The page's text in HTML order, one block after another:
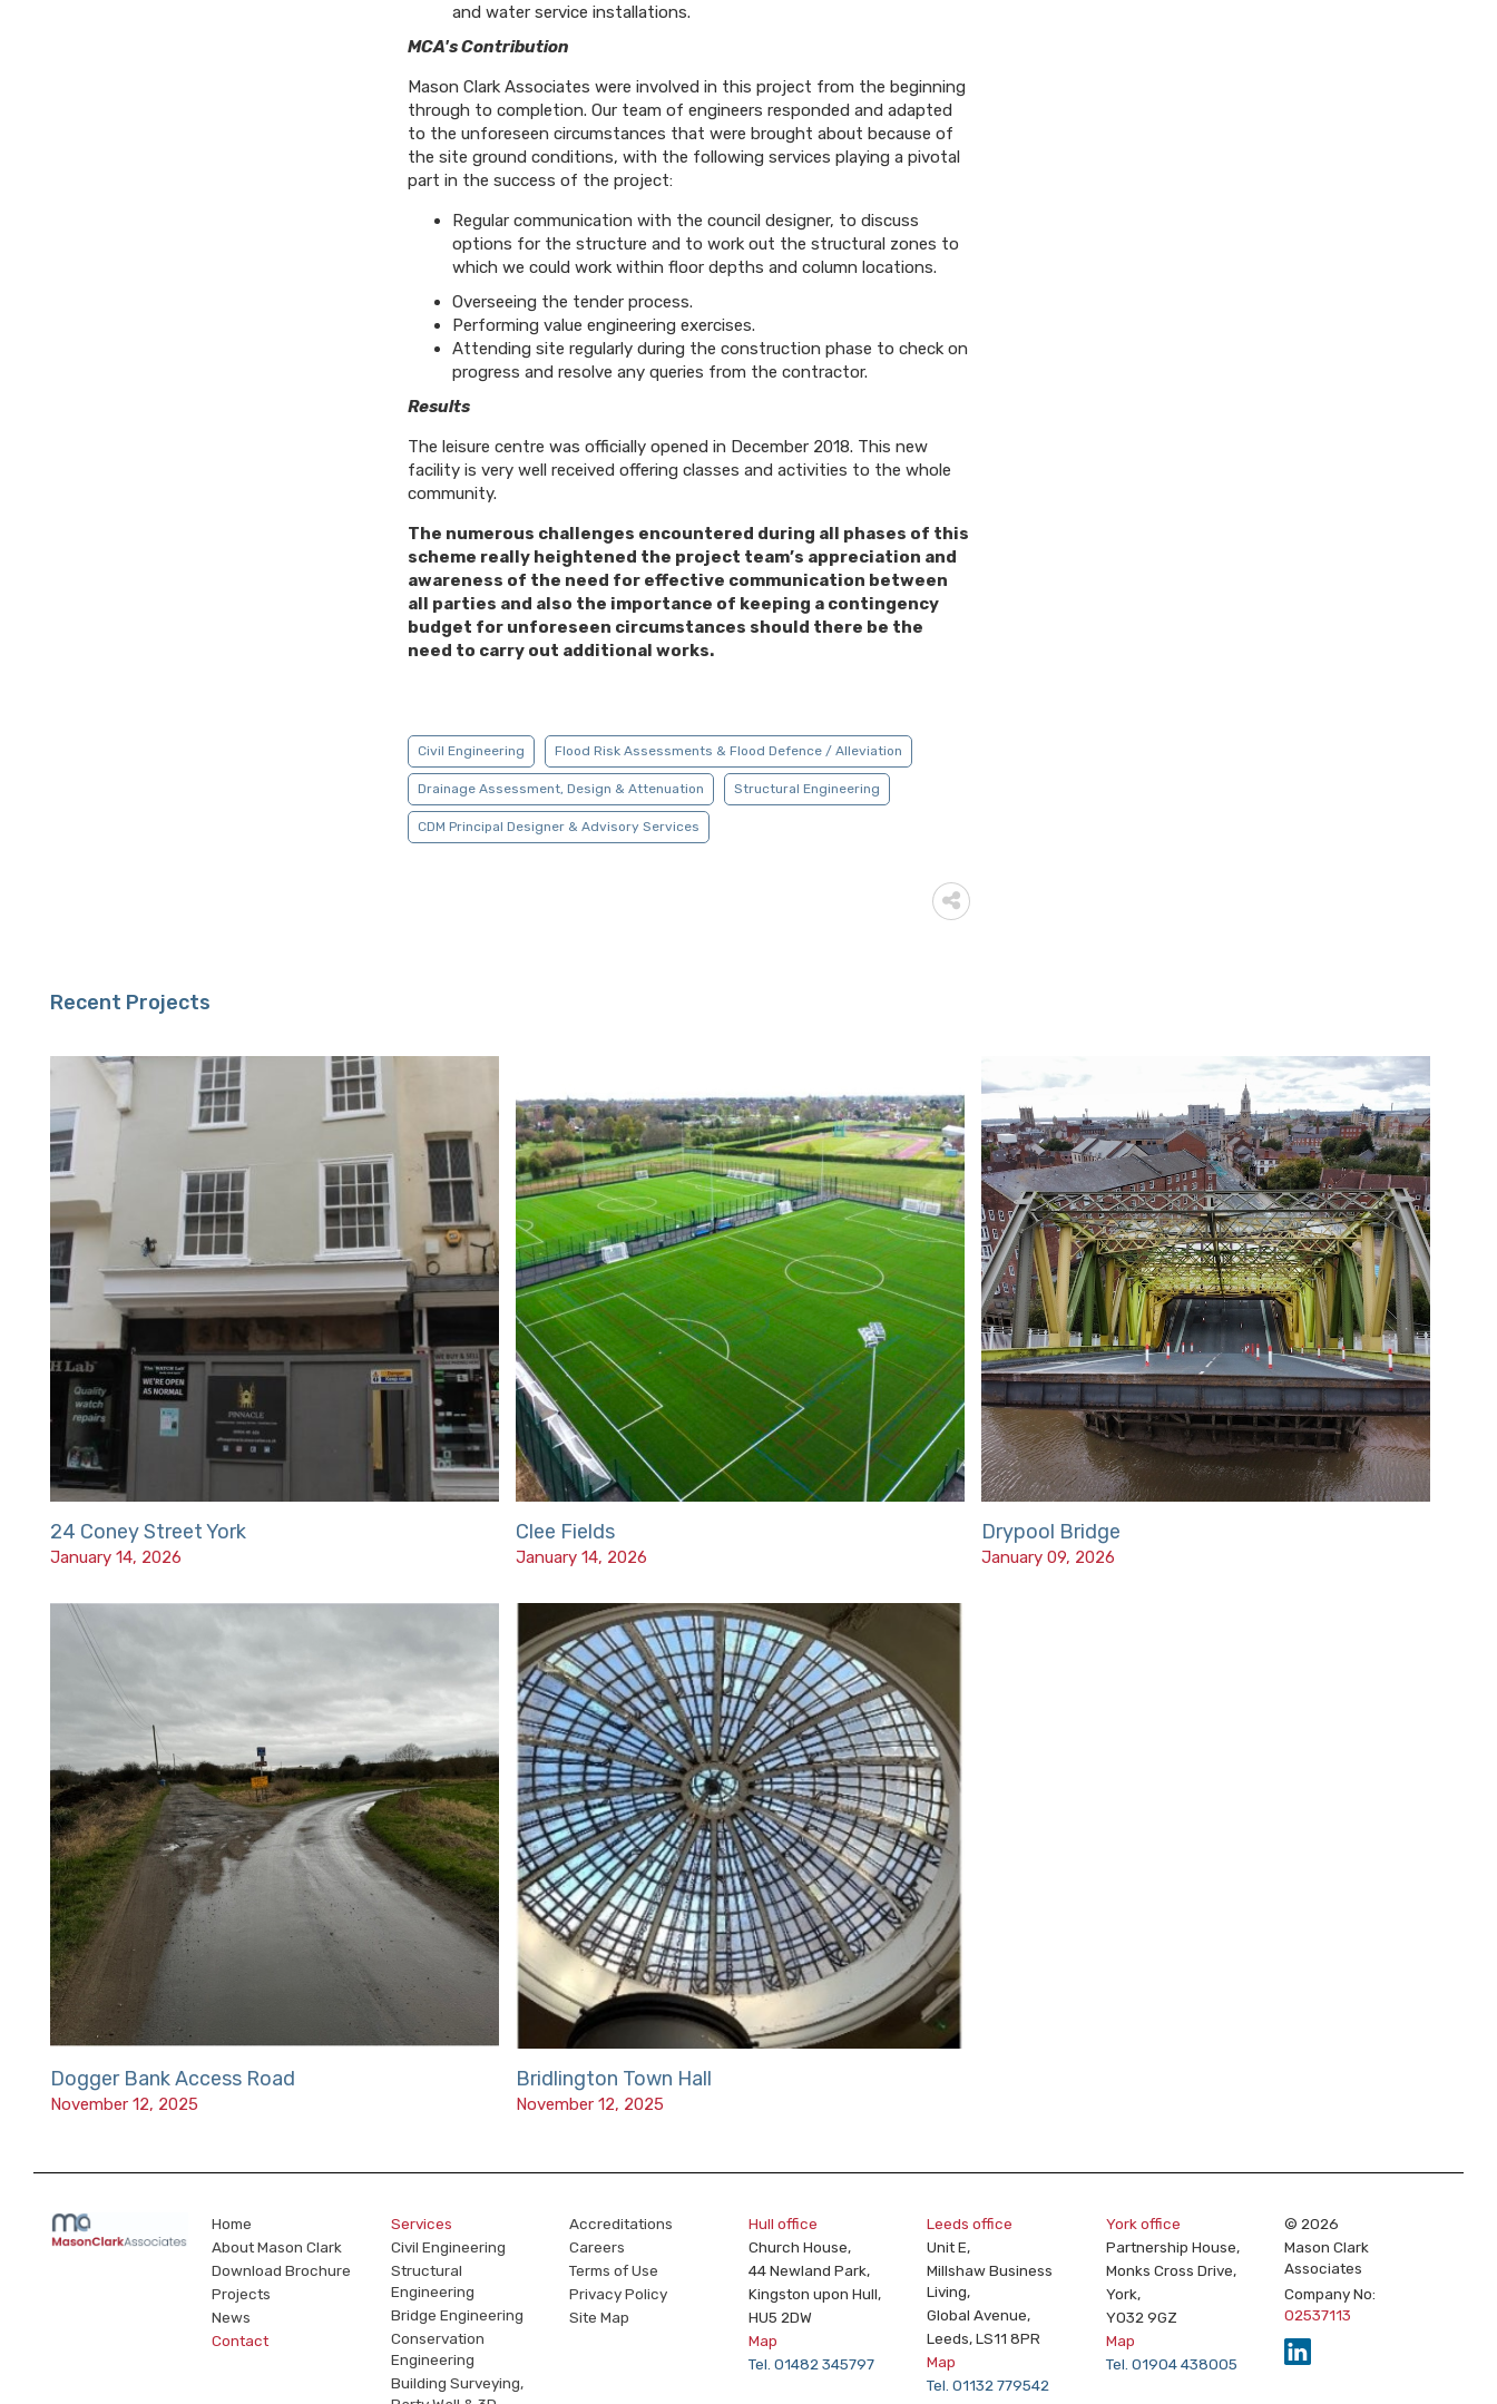
and water service installations.
MCA's Contribution
Mason Clark Associates were involved in this project from the beginning
through to completion. Our team of engineers responded and adapted
to the unforeseen circumstances that were brought about because of
the site ground conditions, with the following services playing a pivotal
part in the success of the project:
Regular communication with the council designer, to discuss
options for the structure and to work out the structural zones to
which we could work within floor depths and column locations.
Overseeing the tender process.
Performing value engineering exercises.
Attending site regularly during the construction phase to check on
progress and resolve any queries from the contractor.
Results
The leisure centre was officially opened in December 2018. This new
facility is very well received offering classes and activities to the whole
community.
The numerous challenges encountered during all phases of this
scheme really heightened the project team’s appreciation and
awareness of the need for effective communication between
all parties and also the importance of keeping a contingency
budget for unforeseen circumstances should there be the
need to carry out additional works.
Civil Engineering Flood Risk Assessments & Flood Defence / Alleviation
Drainage Assessment, Design & Attenuation Structural Engineering
CDM Principal Designer & Advisory Services
Recent Projects
24 Coney Street York
January 14, 2026
Clee Fields
January 14, 2026
Drypool Bridge
January 09, 2026
Dogger Bank Access Road
November 12, 2025
Bridlington Town Hall
November 12, 2025
Home
About Mason Clark
Download Brochure
Projects
News
Contact
Services
Civil Engineering
Structural
Engineering
Bridge Engineering
Conservation
Engineering
Building Surveying,
Accreditations
Careers
Terms of Use
Privacy Policy
Site Map
Hull office
Church House,
44 Newland Park,
Kingston upon Hull,
HU5 2DW
Map
Tel. 01482 345797
Leeds office
Unit E,
Millshaw Business
Living,
Global Avenue,
Leeds, LS11 8PR
Map
Tel. 01132 779542
York office
Partnership House,
Monks Cross Drive,
York,
YO32 9GZ
Map
Tel. 01904 438005
© 2026
Mason Clark
Associates
Company No:
02537113